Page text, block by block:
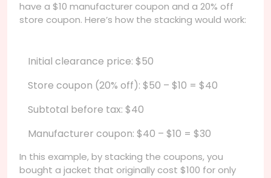
have a $10 manufacturer coupon and a 20% off
store coupon. Here’s how the stacking would work:
Initial clearance price: $50
Store coupon (20% off): $50 – $10 = $40
Subtotal before tax: $40
Manufacturer coupon: $40 – $10 = $30
In this example, by stacking the coupons, you
bought a jacket that originally cost $100 for only